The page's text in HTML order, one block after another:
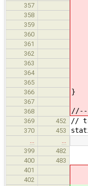
357
358
359
360 //
361 //
362 i
363
364
365
366 }
367
368
369 452 //
370 453
399
482
400
483
401
#if
402